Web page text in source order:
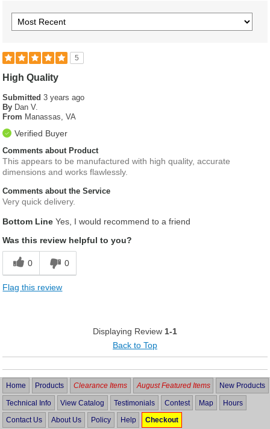
5
High Quality
Submitted3 years ago
By Dan V.
From Manassas, VA
Verified Buyer
Comments about Product
This appears to be manufactured with high quality, accurate
dimensions and works flawlessly.
Comments about the Service
Very quick delivery.
Bottom Line Yes, I would recommend to a friend
Was this review helpful to you?
0 0
Flag this review
Displaying Review 1-1
Back to Top
Home Products Clearance Items August Featured Items New Products
Technical Info View Catalog Testimonials Contest Map Hours
Contact Us About Us Policy Help Checkout